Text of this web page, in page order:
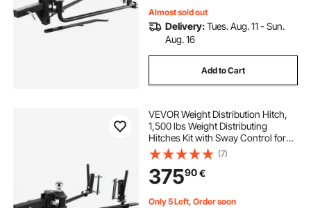
Almost sold out
Delivery:Tues. Aug. 11 - Sun.
Aug. 16
Add to Cart
VEVOR Weight Distribution Hitch,
1,500 lbs Weight Distributing
Hitches Kit with Sway Control for
Trailer, 2-In Solid Steel Shank, 2-
5/16 in Alloy Steel Ball, Powder
Coated Load Leveling Hitch, Black
(7)
37590€
Only 5 Left, Order soon